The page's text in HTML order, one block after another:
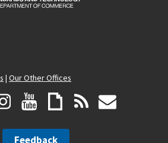
| Our Other Offices
Feedback